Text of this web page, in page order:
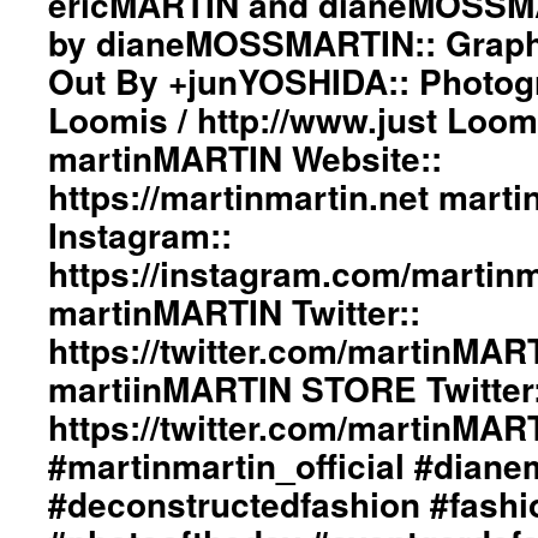
#beautiul
#inspiration
#collection
#clothes
#womenswear
#menswear
#instafashion
#pfw
#parisfashionweek
The
Tenderness
Of
Love”
Collection
ImageBook::
Collection
Designed
by
ericMARTIN
and
dianeMOSSMARTIN::
Styling
by
dianeMOSSMARTIN::
Graphic
Design
/
Lay-
Out
By
+junYOSHIDA::
by dianeMOSSMARTIN::
Out By +junYOSHIDA::
Loomis / http://www.just
martinMARTIN Website::
https://martinmartin.net
Instagram::
https://instagram.com/
martinMARTIN Twitter::
https://twitter.com/
martiinMARTIN STORE
https://twitter.com/
#martinmartin_official
#deconstructedfashion